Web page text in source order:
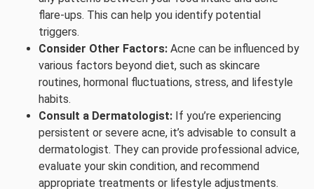
flare-ups. This can help you identify potential
triggers.
Consider Other Factors: Acne can be influenced by
various factors beyond diet, such as skincare
routines, hormonal fluctuations, stress, and lifestyle
habits.
Consult a Dermatologist: If you’re experiencing
persistent or severe acne, it’s advisable to consult a
dermatologist. They can provide professional advice,
evaluate your skin condition, and recommend
appropriate treatments or lifestyle adjustments.